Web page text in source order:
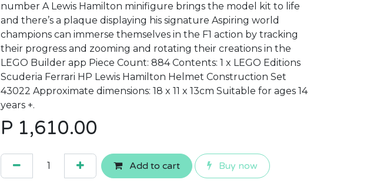
number A Lewis Hamilton minifigure brings the model kit to life
and there’s a plaque displaying his signature Aspiring world
champions can immerse themselves in the F1 action by tracking
their progress and zooming and rotating their creations in the
LEGO Builder app Piece Count: 884 Contents: 1 x LEGO Editions
Scuderia Ferrari HP Lewis Hamilton Helmet Construction Set
43022 Approximate dimensions: 18 x 11 x 13cm Suitable for ages 14
years +.
P 1,610.00
Add to cart Buy now